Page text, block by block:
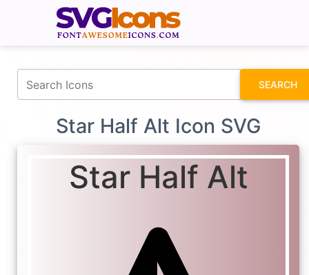
SEARCH
Star Half Alt Icon SVG
Star Half Alt
fontawesomeicons.com